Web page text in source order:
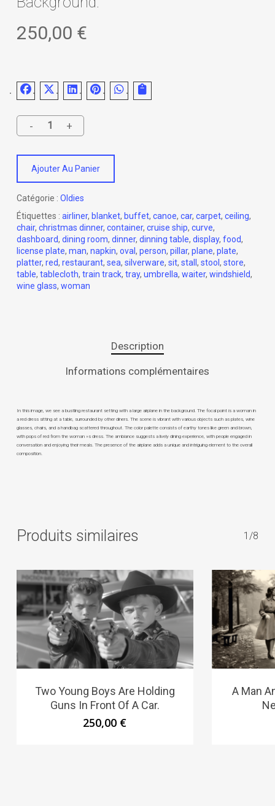
250,00 €
Ajouter Au Panier
Catégorie : Oldies
Étiquettes : airliner, blanket, buffet, canoe, car, carpet, ceiling,
chair, christmas dinner, container, cruise ship, curve,
dashboard, dining room, dinner, dinning table, display, food,
license plate, man, napkin, oval , person, pillar, plane, plate,
platter, red, restaurant, sea, silverware, sit, stall , stool , store,
table, tablecloth, train track, tray, umbrella, waiter, windshield,
wine glass, woman
Description
Informations complémentaires
In this image, we see a bustling restaurant setting with a large airplane in the background. The focal point is a woman in
a red dress sitting at a table, surrounded by other diners. The scene is vibrant with various objects such as plates, wine
glasses, chairs, and a handbag scattered throughout. The color palette consists of earthy tones like green and brown,
with pops of red from the woman »s dress. The ambiance suggests a lively dining experience, with people engaged in
conversation and enjoying their meals. The presence of the airplane adds a unique and intriguing element to the overall
composition.
Produits similaires 1/8
Two Young Boys Are Holding
Guns In Front Of A Car.
250,00 €
A Man